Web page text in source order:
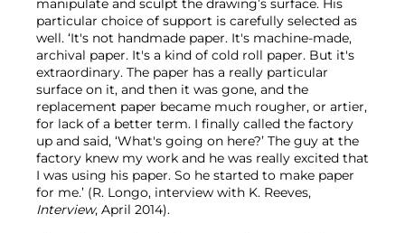
manipulate and sculpt the drawing’s surface. His
particular choice of support is carefully selected as
well. ‘It's not handmade paper. It's machine-made,
archival paper. It's a kind of cold roll paper. But it's
extraordinary. The paper has a really particular
surface on it, and then it was gone, and the
replacement paper became much rougher, or artier,
for lack of a better term. I finally called the factory
up and said, ‘What's going on here?’ The guy at the
factory knew my work and he was really excited that
I was using his paper. So he started to make paper
for me.’ (R. Longo, interview with K. Reeves,
Interview, April 2014).